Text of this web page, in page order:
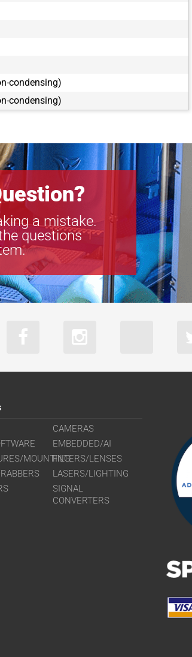
condensing)
condensing)
a mistake.
questions
CAMERAS
EMBEDDED/AI
MOUNTINGFILTERS/LENSES
LASERS/LIGHTING
SIGNAL
CONVERTERS